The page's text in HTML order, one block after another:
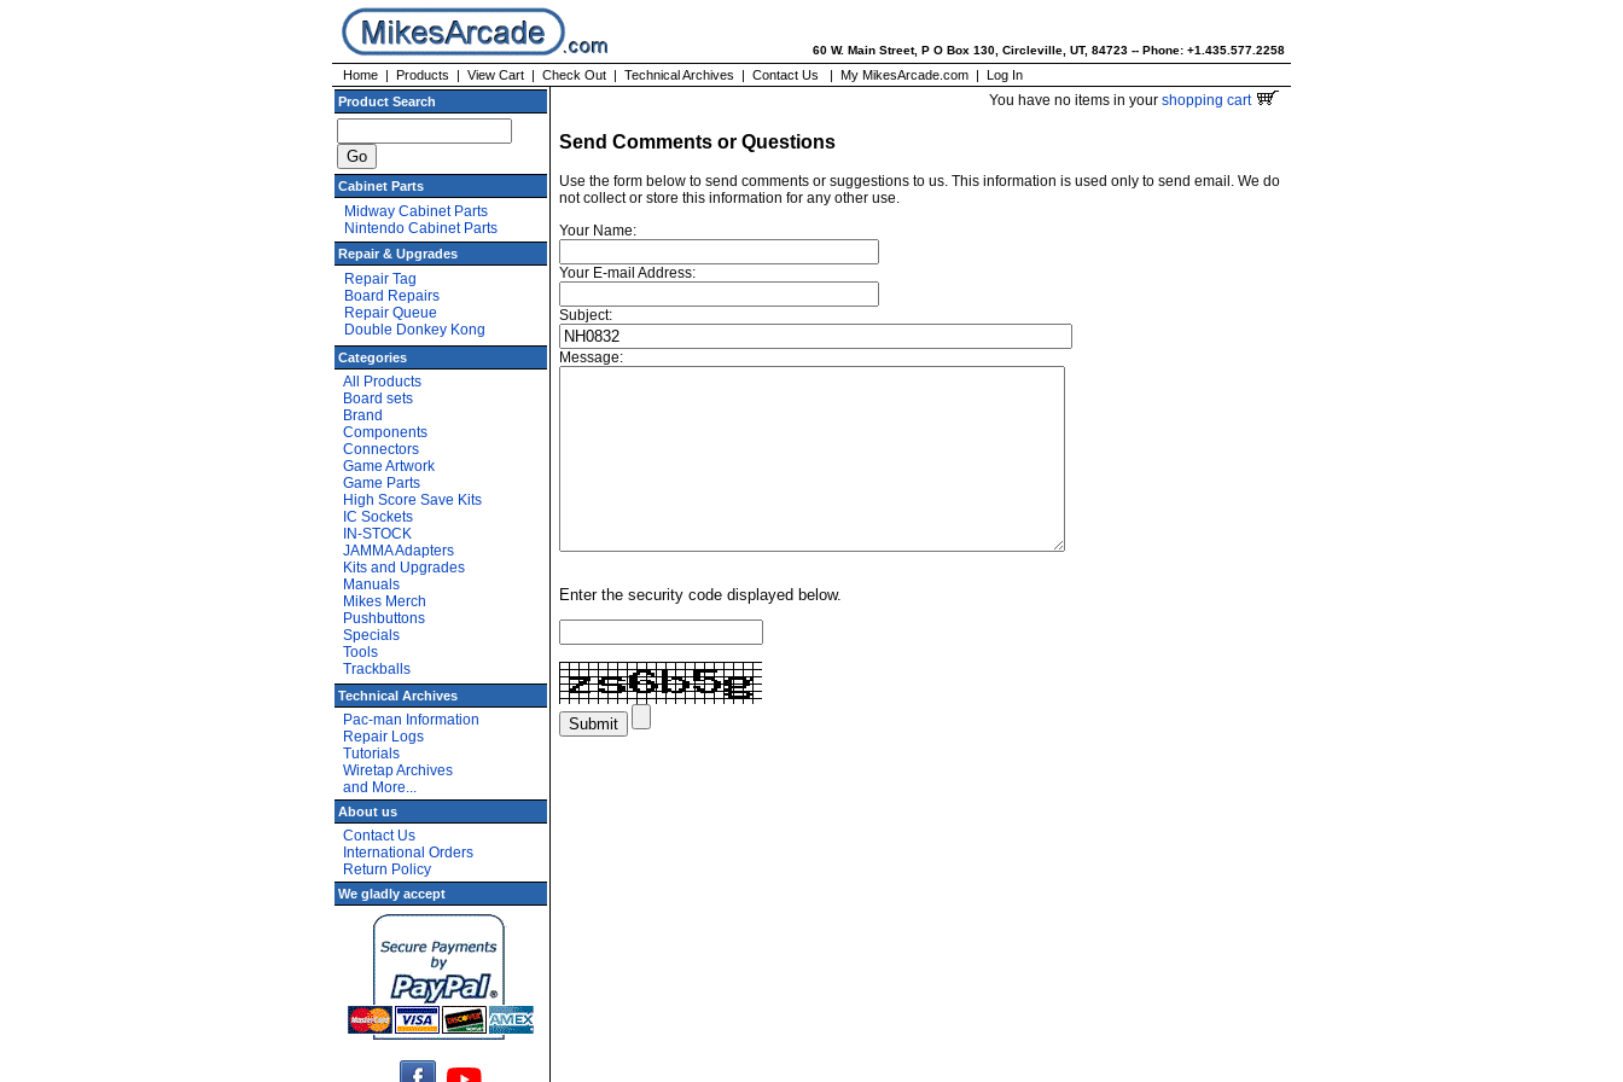
60 W. Main Street, P O Box 130, Circleville, UT, 84723 -- Phone: +1.435.577.2258
Home | Products | View Cart | Check Out | Technical Archives | Contact Us | My MikesArcade.com | Log In
Product Search
Cabinet Parts
Midway Cabinet Parts
Nintendo Cabinet Parts
Repair & Upgrades
Repair Tag
Board Repairs
Repair Queue
Double Donkey Kong
Categories
All Products
Board sets
Brand
Components
Connectors
Game Artwork
Game Parts
High Score Save Kits
IC Sockets
IN-STOCK
JAMMA Adapters
Kits and Upgrades
Manuals
Mikes Merch
Pushbuttons
Specials
Tools
Trackballs
Technical Archives
Pac-man Information
Repair Logs
Tutorials
Wiretap Archives
and More...
About us
Contact Us
International Orders
Return Policy
We gladly accept
You have no items in your shopping cart
Send Comments or Questions
Use the form below to send comments or suggestions to us. This information is used only to send email. We do
not collect or store this information for any other use.
Your Name:
Your E-mail Address:
Subject:
Message:
Enter the security code displayed below.